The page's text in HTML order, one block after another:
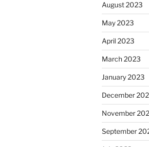
August 2023
May 2023
April 2023
March 2023
January 2023
December
November
September